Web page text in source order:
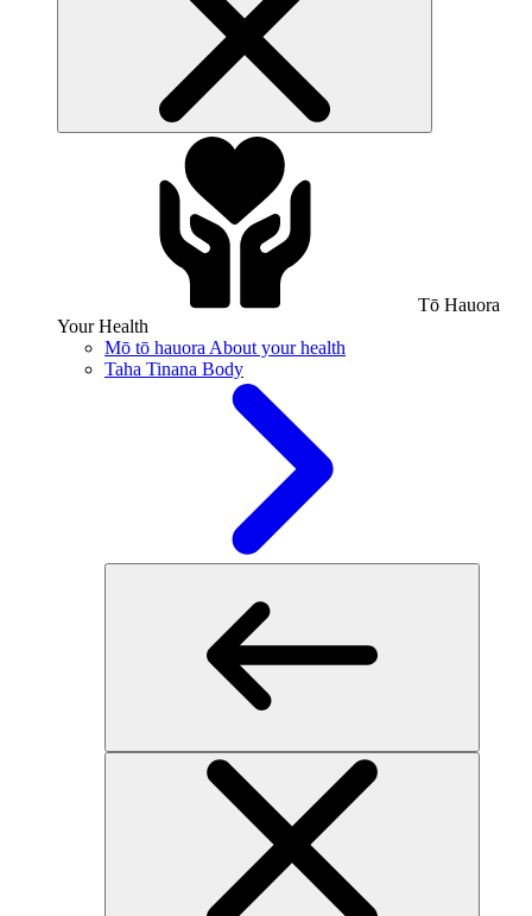
Tō Hauora
Your Health
Mō tō hauora About your health
Taha Tinana Body